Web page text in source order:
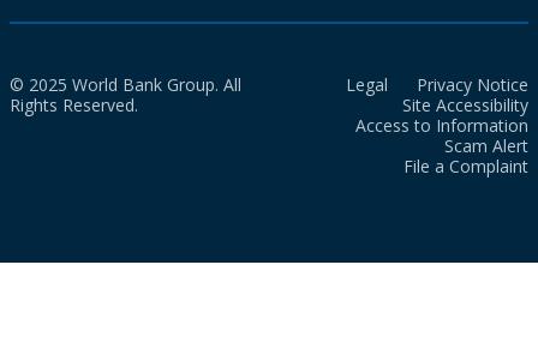
© 2025 World Bank Group. All
Rights Reserved.
Legal
Privacy Notice
Site Accessibility
Access to Information
Scam Alert
File a Complaint